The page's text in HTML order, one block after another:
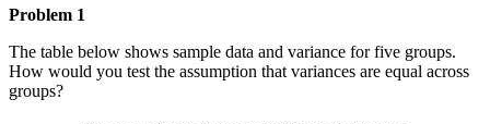
Problem 1
The table below shows sample data and variance for five groups.
How would you test the assumption that variances are equal across
groups?